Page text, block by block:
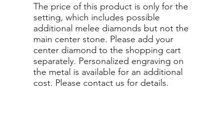
The price of this product is only for the
setting, which includes possible
additional melee diamonds but not the
main center stone. Please add your
center diamond to the shopping cart
separately. Personalized engraving on
the metal is available for an additional
cost. Please contact us for details.